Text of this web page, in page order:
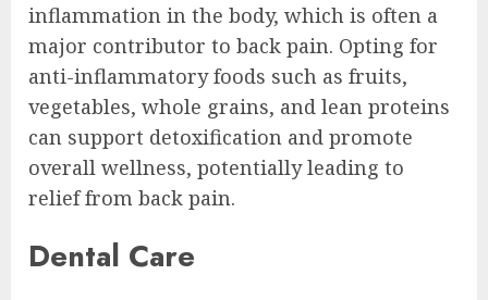
inflammation in the body, which is often a
major contributor to back pain. Opting for
anti-inflammatory foods such as fruits,
vegetables, whole grains, and lean proteins
can support detoxification and promote
overall wellness, potentially leading to
relief from back pain.
Dental Care